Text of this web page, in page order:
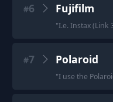
#6 Fujifilm
"I.e. Instax (Link
#7 Polaroid
"I use the